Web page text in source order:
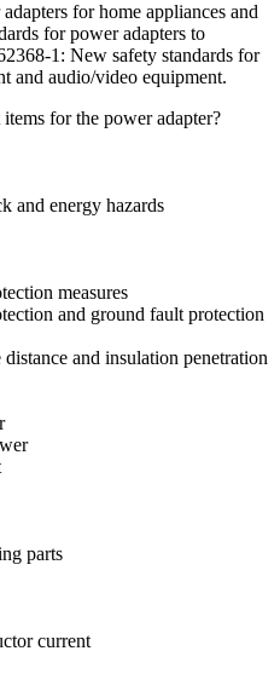
for home appliances and
for power adapters to
1: New safety standards for
and audio/video equipment.
for the power adapter?
and energy hazards
measures
and ground fault protection
and insulation penetration
parts
current